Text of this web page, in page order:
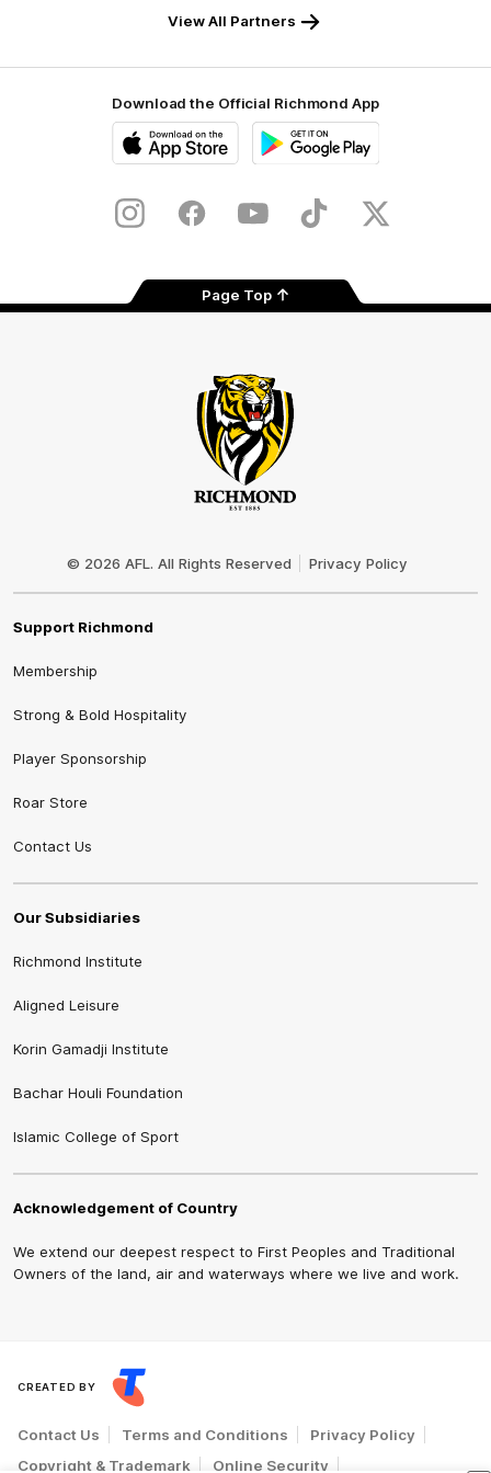
View All Partners
Download the Official Richmond App
Store
InstagramFacebookYouTubeTikTok X
Page Top
© 2026 AFL. All Rights Reserved Privacy Policy
Support Richmond
Membership
Strong & Bold Hospitality
Player Sponsorship
Roar Store
Contact Us
Our Subsidiaries
Richmond Institute
Aligned Leisure
Korin Gamadji Institute
Bachar Houli Foundation
Islamic College of Sport
Acknowledgement of Country
We extend our deepest respect to First Peoples and Traditional
Owners of the land, air and waterways where we live and work.
CREATED BY
Contact Us Terms and Conditions
Privacy Policy
Copyright & Trademark
Online Security